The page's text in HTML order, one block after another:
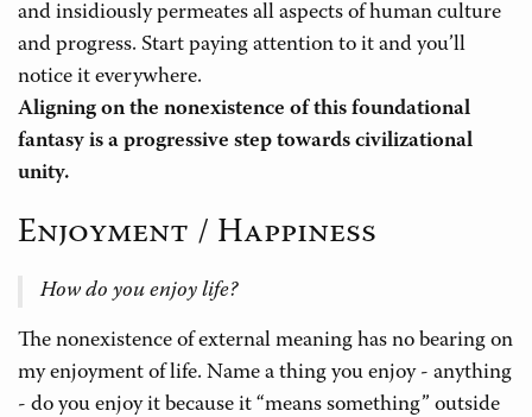
and insidiously permeates all aspects of human culture
and progress. Start paying attention to it and you’ll
notice it everywhere.
Aligning on the nonexistence of this foundational
fantasy is a progressive step towards civilizational
unity.
Enjoyment / Happiness
How do you enjoy life?
The nonexistence of external meaning has no bearing on
my enjoyment of life. Name a thing you enjoy - anything
- do you enjoy it because it “means something” outside